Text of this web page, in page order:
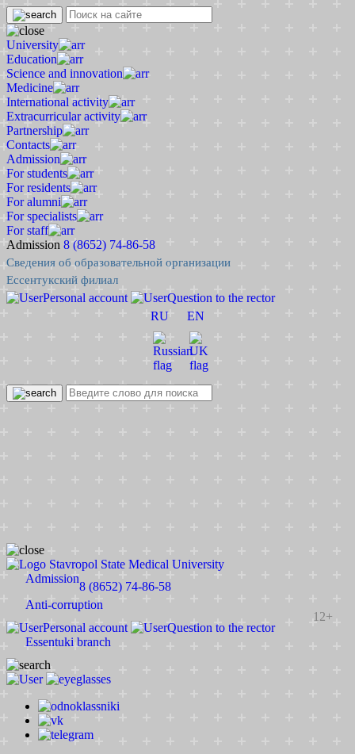
University
Education
Science and innovation
Medicine
International activity
Extracurricular activity
Partnership
Contacts
Admission
For students
For residents
For alumni
For specialists
For staff
Admission 8 (8652) 74-86-58
Сведения об образовательной организации
Ессентукский филиал
Personal account
Question to the rector
RU
EN
12+
Stavropol State Medical University
Admission
8 (8652) 74-86-58
Anti-corruption
Personal account
Question to the rector
Essentuki branch